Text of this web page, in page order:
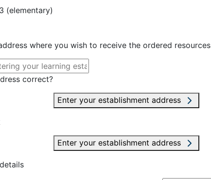
(elementary)
where you wish to receive the ordered resources
correct?
Enter your establishment address
Enter your establishment address